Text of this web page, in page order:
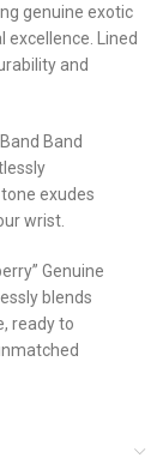
genuine exotic
Lined
and
Band
exudes
wrist.
Genuine
blends
ready to